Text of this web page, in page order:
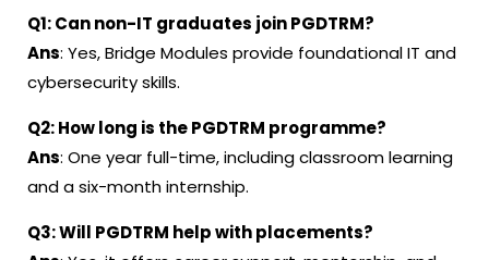
Q1: Can non-IT graduates join PGDTRM?
Ans: Yes, Bridge Modules provide foundational IT and
cybersecurity skills.
Q2: How long is the PGDTRM programme?
Ans: One year full-time, including classroom learning
and a six-month internship.
Q3: Will PGDTRM help with placements?